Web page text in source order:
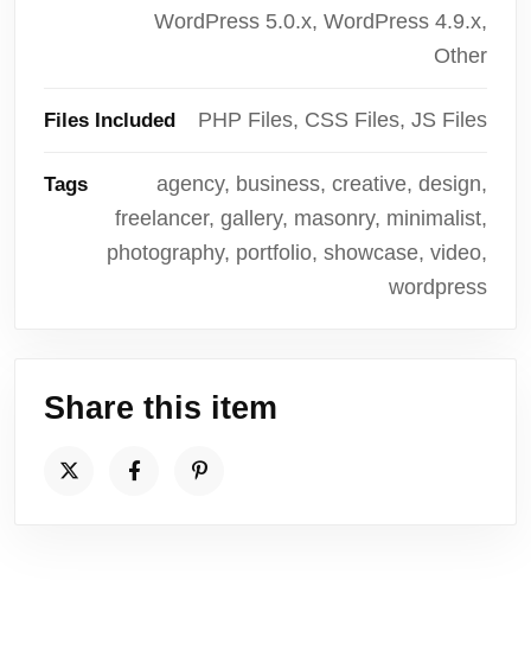
WordPress 5.0.x, WordPress 4.9.x,
Other
Files Included PHP Files, CSS Files, JS Files
Tags
agency, business, creative, design,
freelancer, gallery, masonry, minimalist,
photography, portfolio, showcase, video,
wordpress
Share this item